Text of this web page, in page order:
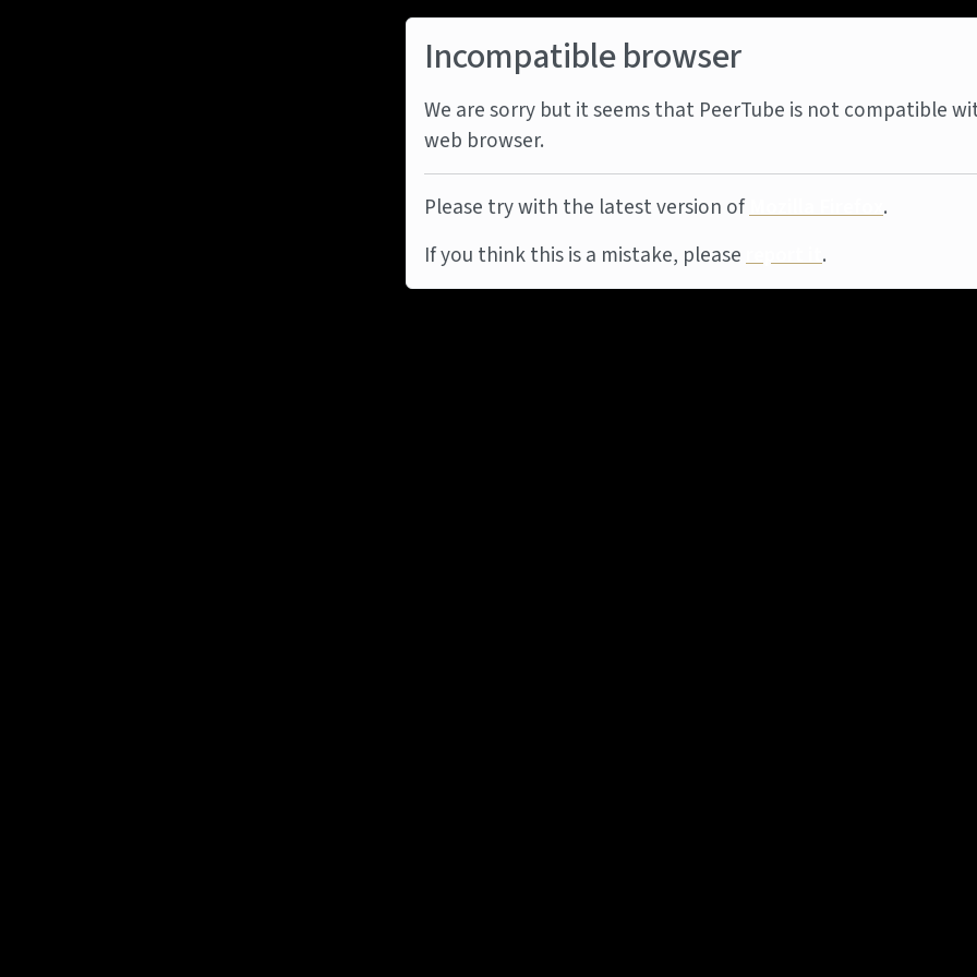
Incompatible browser
We are sorry but it seems that PeerTube is not compatible
web browser.
Please try with the latest version ofMozilla Firefox.
If you think this is a mistake, pleasereport it.